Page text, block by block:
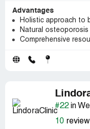
Advantages
Holistic approach to
Natural
Comprehensive
#22in
10